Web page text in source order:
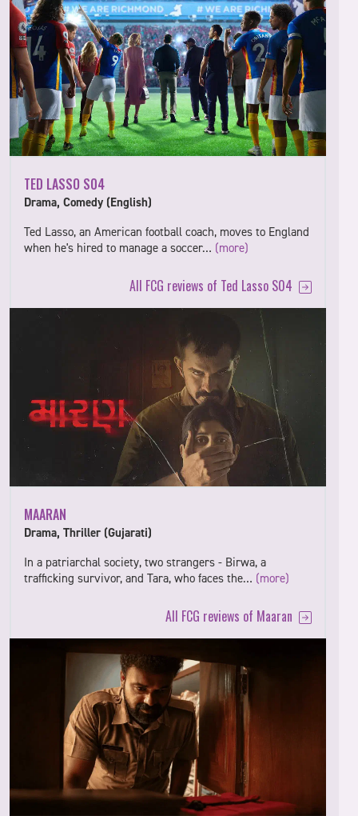
TED LASSO S04
Drama, Comedy (English)
Ted Lasso, an American football coach, moves to England
when he's hired to manage a soccer… (more)
All FCG reviews of Ted Lasso S04
MAARAN
Drama, Thriller (Gujarati)
In a patriarchal society, two strangers - Birwa, a
trafficking survivor, and Tara, who faces the… (more)
All FCG reviews of Maaran